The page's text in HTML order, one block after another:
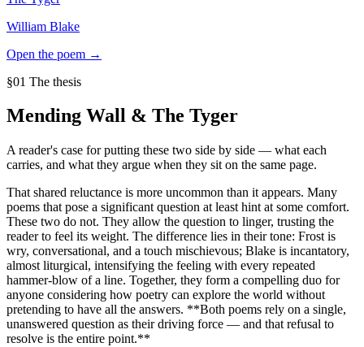
William Blake
Open the poem →
§01 The thesis
Mending Wall & The Tyger
A reader's case for putting these two side by side — what each
carries, and what they argue when they sit on the same page.
That shared reluctance is more uncommon than it appears. Many
poems that pose a significant question at least hint at some comfort.
These two do not. They allow the question to linger, trusting the
reader to feel its weight. The difference lies in their tone: Frost is
wry, conversational, and a touch mischievous; Blake is incantatory,
almost liturgical, intensifying the feeling with every repeated
hammer-blow of a line. Together, they form a compelling duo for
anyone considering how poetry can explore the world without
pretending to have all the answers. **Both poems rely on a single,
unanswered question as their driving force — and that refusal to
resolve is the entire point.**